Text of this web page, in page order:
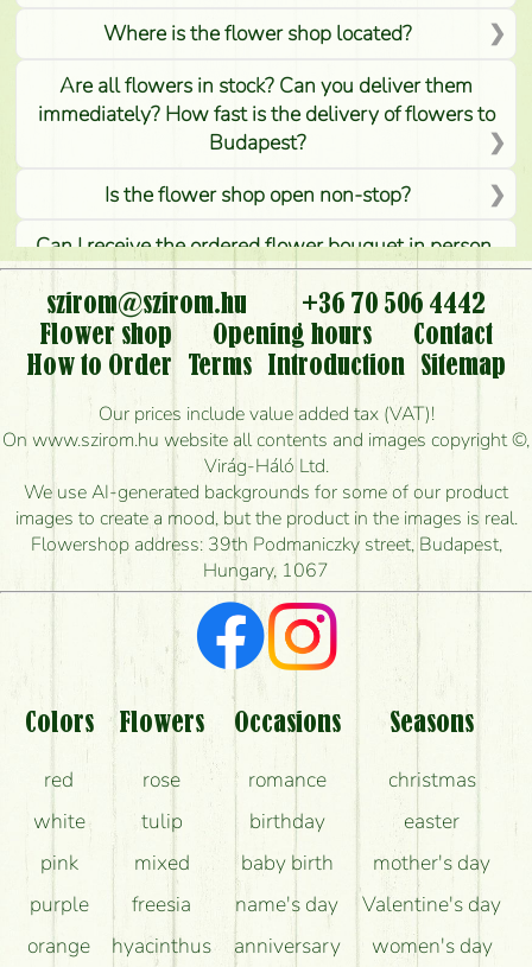
Where is the flower shop located?
Are all flowers in stock? Can you deliver them
immediately? How fast is the delivery of flowers to
Budapest?
Is the flower shop open non-stop?
Can I receive the ordered flower bouquet in person,
or can it only be requested by sending or delivering
flowers?
Is it possible to order for rural areas?
How long can I order flowers to be delivered today?
How quickly can you make the bouquet and when
is the earliest you can deliver it?
I'm looking for red roses, do you have any?
What kind of feedback do I get about sending
flowers?
Am I really getting what is in the picture?
What should I know about the delivery?
How can the flower bouquets stay beautiful for as
szirom@szirom.hu
+36 70 506 4442
Flower shop
Opening hours
Contact
How to Order
Terms Introduction
Sitemap
Our prices include value added tax (VAT)!
On www.szirom.hu website all contents and images copyright ©,
Virág-Háló Ltd.
We use AI-generated backgrounds for some of our product
images to create a mood, but the product in the images is real.
Flowershop address: 39th Podmaniczky street, Budapest,
Hungary, 1067
Colors
red
white
pink
purple
orange
Flowers
rose
tulip
mixed
freesia
hyacinthus
Occasions
romance
birthday
baby birth
name's day
anniversary
Seasons
christmas
easter
mother's day
Valentine's day
women's day